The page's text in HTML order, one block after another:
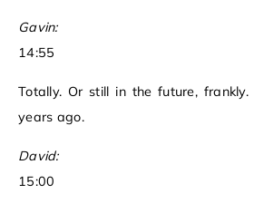
Gavin:
14:55
Totally. Or still in the future,
years ago.
David:
15:00